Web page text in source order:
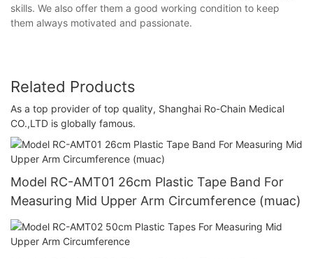
skills. We also offer them a good working condition to keep
them always motivated and passionate.
Related Products
As a top provider of top quality, Shanghai Ro-Chain Medical
CO.,LTD is globally famous.
Model RC-AMT01 26cm Plastic Tape Band For
Measuring Mid Upper Arm Circumference (muac)